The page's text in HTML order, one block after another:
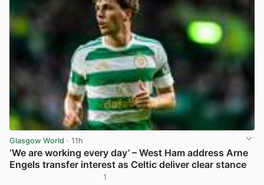
Glasgow World · 11h
‘We are working every day’ – West Ham address Arne
Engels transfer interest as Celtic deliver clear stance
1